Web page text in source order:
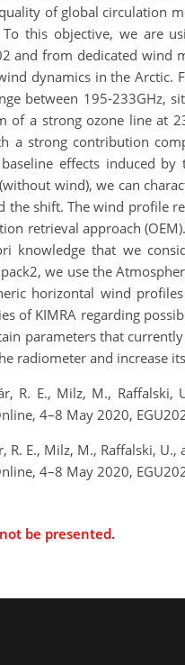
of global circulation
this objective, we are
and from dedicated wind
dynamics in the Arctic.
between 195-233GHz,
of a strong ozone line at
a strong contribution
effects induced
wind), we can
the shift. The wind profile
retrieval approach
knowledge that we
we use the
horizontal wind
of KIMRA regarding
parameters that
radiometer and increase
R. E., Milz, M.,
4–8 May 2020,
R. E., Milz, M., Raffalski,
4–8 May 2020,
be presented.